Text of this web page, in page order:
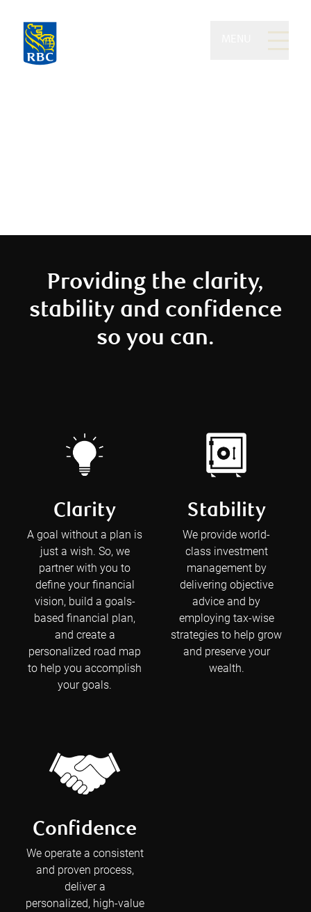
Providing the clarity,
stability and confidence
so you can.
Clarity
A goal without a plan is
just a wish. So, we
partner with you to
define your financial
vision, build a goals-
based financial plan,
and create a
personalized road map
to help you accomplish
your goals.
Stability
We provide world-
class investment
management by
delivering objective
advice and by
employing tax-wise
strategies to help grow
and preserve your
wealth.
Confidence
We operate a consistent
and proven process,
deliver a
personalized, high-value